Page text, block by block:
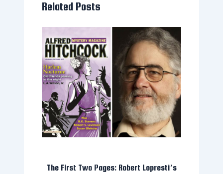
Related Posts
The First Two Pages: Robert Lopresti’s